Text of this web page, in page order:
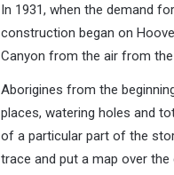
In 1931, when the demand
construction began on
Canyon from the air from
Aborigines from the
places, watering holes and
of a particular part of the
trace and put a map over